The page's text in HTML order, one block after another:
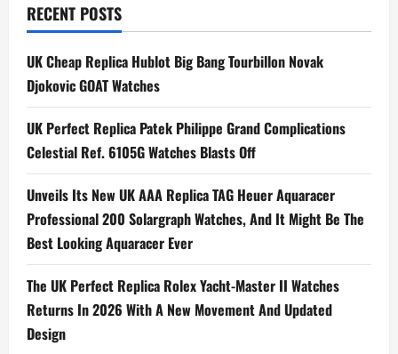
n
a
v
i
g
a
t
i
o
RECENT POSTS
UK Cheap Replica Hublot Big Bang Tourbillon Novak
Djokovic GOAT Watches
UK Perfect Replica Patek Philippe Grand Complications
Celestial Ref. 6105G Watches Blasts Off
Unveils Its New UK AAA Replica TAG Heuer Aquaracer
Professional 200 Solargraph Watches, And It Might Be The
Best Looking Aquaracer Ever
The UK Perfect Replica Rolex Yacht-Master II Watches
Returns In 2026 With A New Movement And Updated
Design